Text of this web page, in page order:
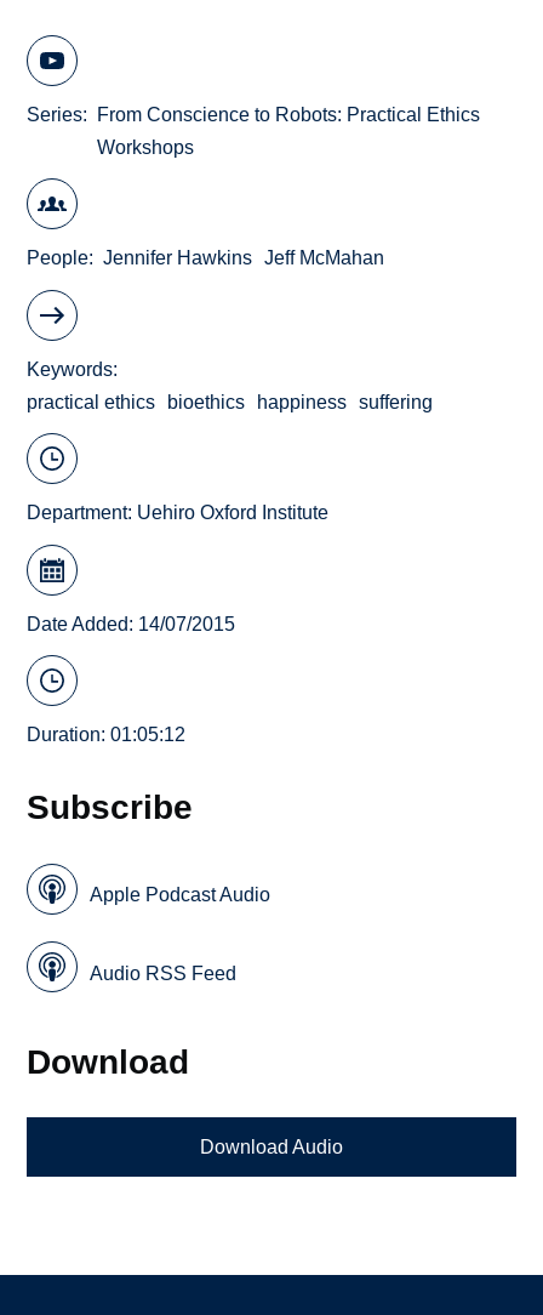
Series
From Conscience to Robots: Practical Ethics
Workshops
People Jennifer Hawkins Jeff McMahan
Keywords
practical ethics
bioethics happiness suffering
Department: Uehiro Oxford Institute
Date Added: 14/07/2015
Duration: 01:05:12
Subscribe
Apple Podcast Audio
Audio RSS Feed
Download
Download Audio